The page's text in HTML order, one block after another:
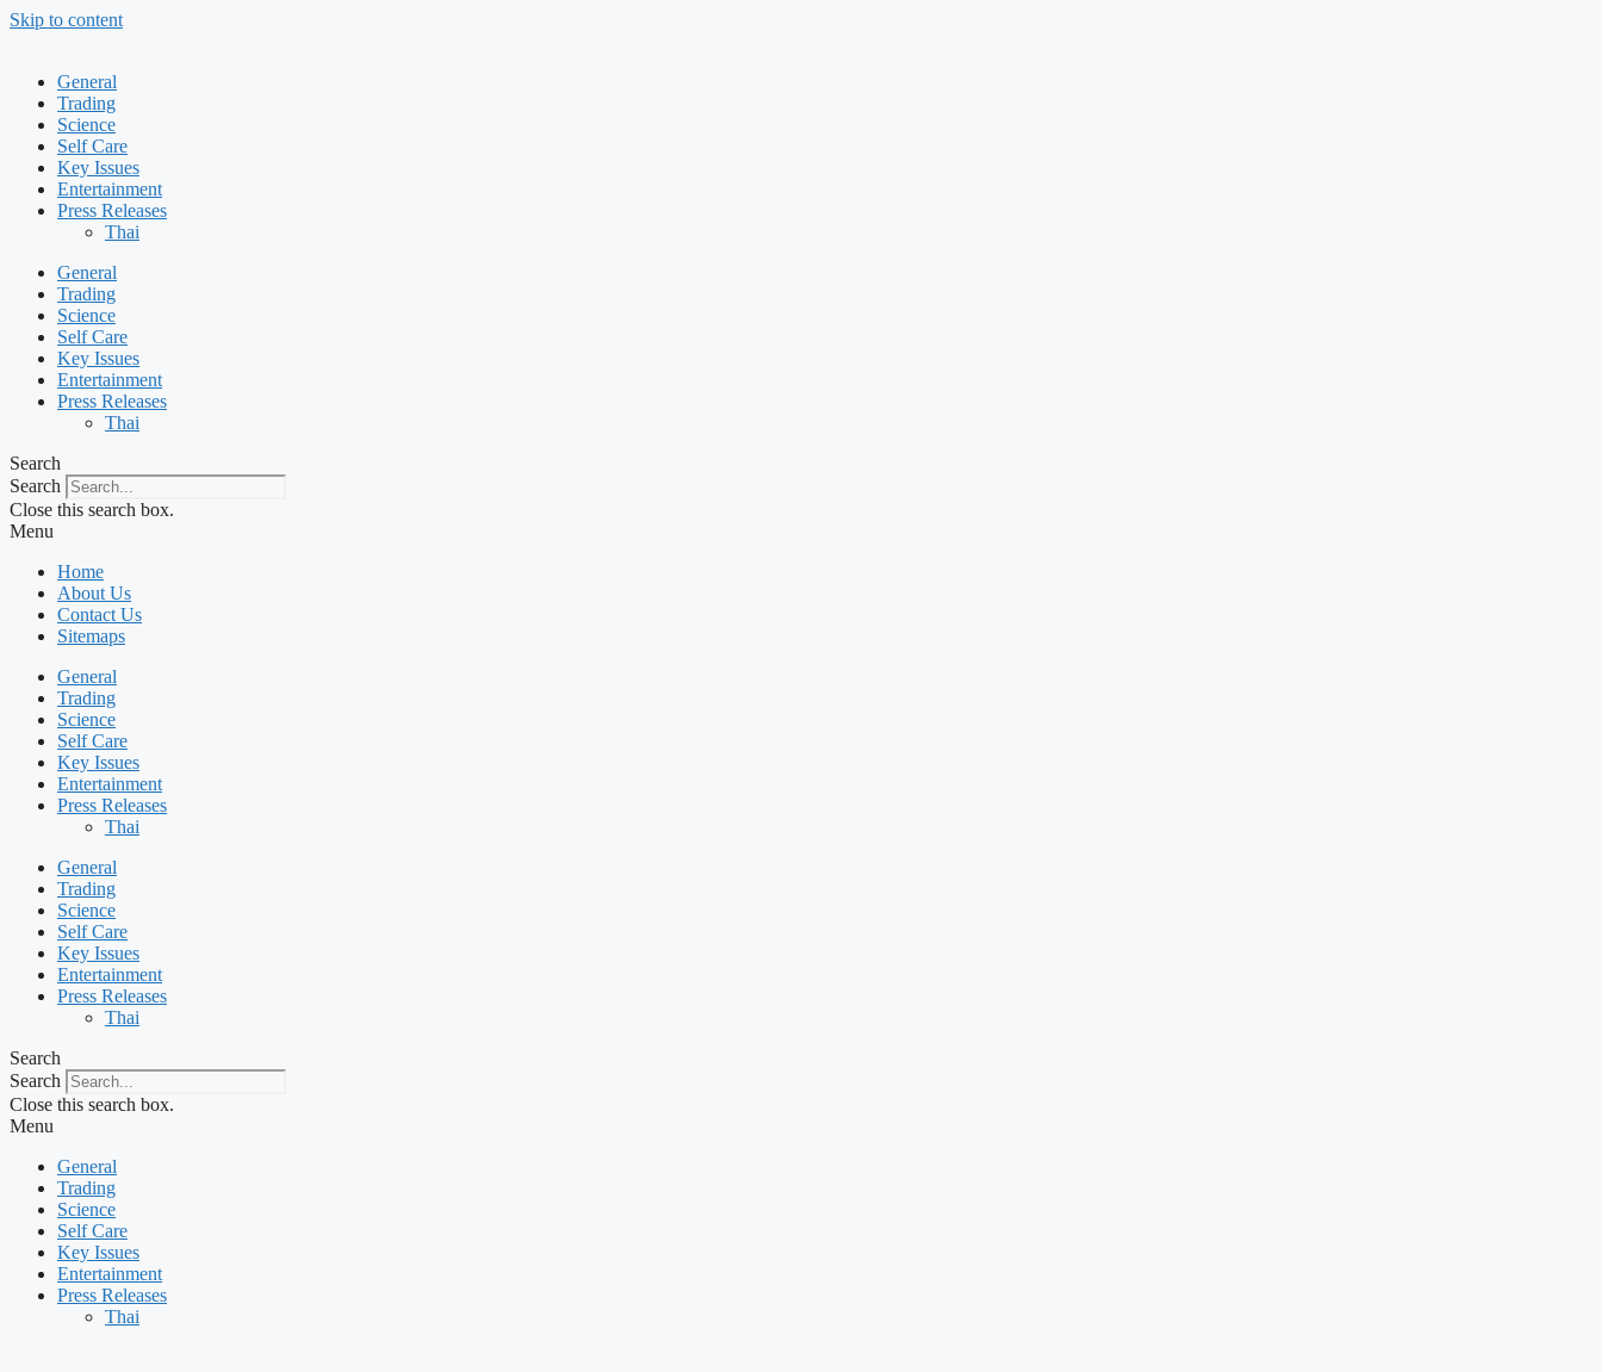
Skip to content
General
Trading
Science
Self Care
Key Issues
Entertainment
Press Releases
Thai
General
Trading
Science
Self Care
Key Issues
Entertainment
Press Releases
Thai
Search
Search
Close this search box.
Menu
Home
About Us
Contact Us
Sitemaps
General
Trading
Science
Self Care
Key Issues
Entertainment
Press Releases
Thai
General
Trading
Science
Self Care
Key Issues
Entertainment
Press Releases
Thai
Search
Search
Close this search box.
Menu
General
Trading
Science
Self Care
Key Issues
Entertainment
Press Releases
Thai